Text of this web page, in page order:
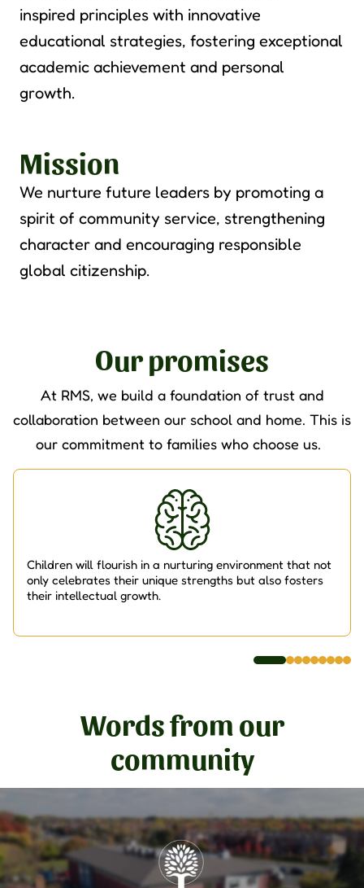
inspired principles with innovative
educational strategies, fostering exceptional
academic achievement and personal
growth.
Mission
We nurture future leaders by promoting a
spirit of community service, strengthening
character and encouraging responsible
global citizenship.
Our promises
At RMS, we build a foundation of trust and
collaboration between our school and home. This is
our commitment to families who choose us.
Children will flourish in a nurturing environment that not
only celebrates their unique strengths but also fosters
their intellectual growth.
Words from our
community